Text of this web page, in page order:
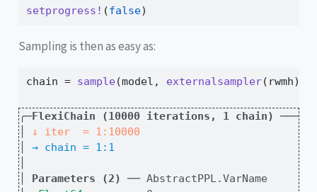
setprogress! (false)
Sampling is then as easy as:
chain = sample(model, externalsampler(rwmh),
╭─FlexiChain (10000 iterations, 1 chain)
│
↓ iter  = 1:10000
│
→ chain = 1:1
│
│
Parameters (2) ── AbstractPPL.VarName